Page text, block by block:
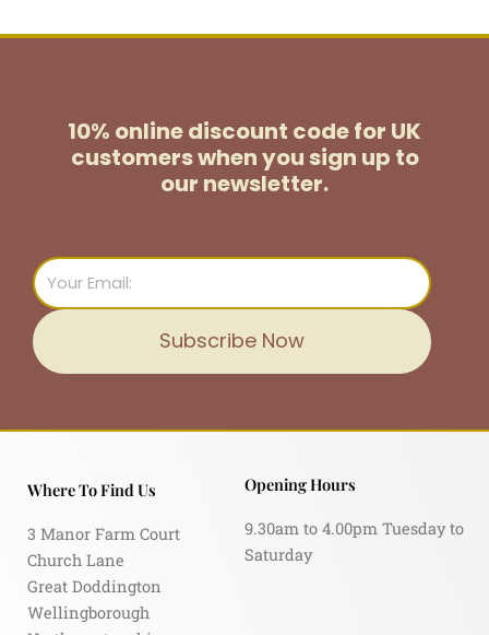
10% online discount code for UK
customerswhen you sign up to
our newsletter.
Email
Subscribe Now
Where To Find Us
3 Manor Farm Court
Church Lane
Great Doddington
Wellingborough
Opening Hours
9.30am to 4.00pm Tuesday to
Saturday